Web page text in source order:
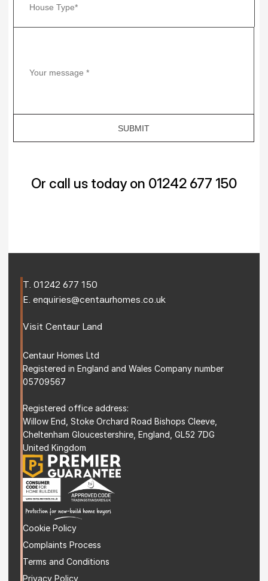
Or call us today on 01242 677 150
T. 01242 677 150
E. enquiries@centaurhomes.co.uk
Visit Centaur Land
Centaur Homes Ltd
Registered in England and Wales Company number
05709567
Registered office address:
Willow End, Stoke Orchard Road Bishops Cleeve,
Cheltenham Gloucestershire, England, GL52 7DG
United Kingdom
Cookie Policy
Complaints Process
Terms and Conditions
Privacy Policy